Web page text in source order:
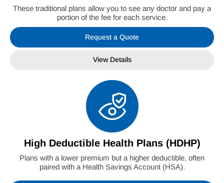
These traditional plans allow you to see any doctor and pay a
portion of the fee for each service.
Request a Quote
View Details
High Deductible Health Plans (HDHP)
Plans with a lower premium but a higher deductible, often
paired with a Health Savings Account (HSA).